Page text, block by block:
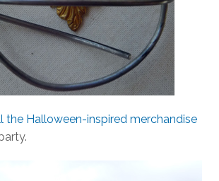
the Halloween-inspired merchandise